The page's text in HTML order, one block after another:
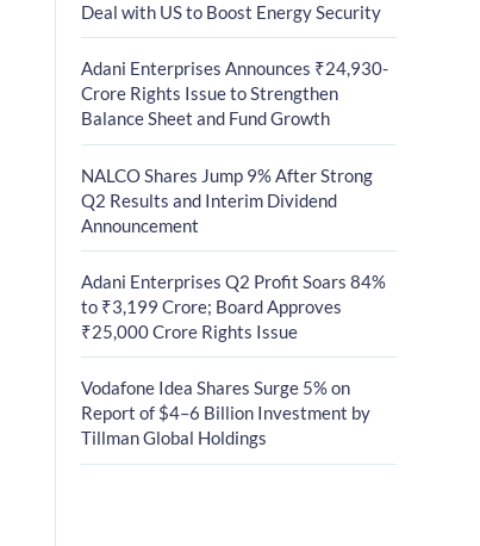
Deal with US to Boost Energy Security
Adani Enterprises Announces ₹24,930-
Crore Rights Issue to Strengthen
Balance Sheet and Fund Growth
NALCO Shares Jump 9% After Strong
Q2 Results and Interim Dividend
Announcement
Adani Enterprises Q2 Profit Soars 84%
to ₹3,199 Crore; Board Approves
₹25,000 Crore Rights Issue
Vodafone Idea Shares Surge 5% on
Report of $4–6 Billion Investment by
Tillman Global Holdings